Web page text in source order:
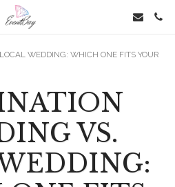
WEDDING: WHICH ONE FITS YOUR
VS.